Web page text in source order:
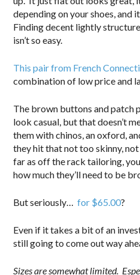
depending on your shoes, and
Finding decent lightly
isn’t so easy.
This pair from French
combination of low price and
The brown buttons and patch
look casual, but that doesn’t
them with chinos, an oxford,
they hit that not too skinny,
far as off the rack tailoring,
how much they’ll need to be
But seriously…for $65.00?
Even if it takes a bit of an
still going to come out way
Sizes are somewhat limited.